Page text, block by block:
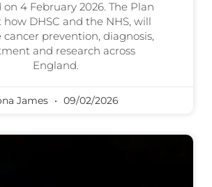
4 February 2026. The Plan
how DHSC and the NHS, will
cancer prevention, diagnosis,
and research across
England.
James 09/02/2026